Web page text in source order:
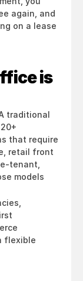
again, and
on a lease
is
traditional
that require
retail front
tenant,
models
flexible